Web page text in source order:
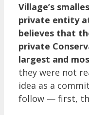
Village’s
private entity
believes that
private
largest and
they were not
idea as a
follow — first,